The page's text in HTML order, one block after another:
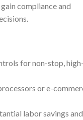
compliance and
for non-stop, high-
or e-
labor savings and